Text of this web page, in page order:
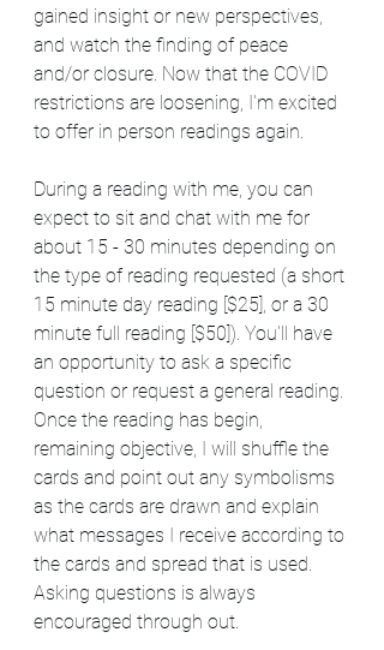
gained insight or new perspectives,
and watch the finding of peace
and/or closure. Now that the COVID
restrictions are loosening, I'm excited
to offer in person readings again.
During a reading with me, you can
expect to sit and chat with me for
about 15 - 30 minutes depending on
the type of reading requested (a short
15 minute day reading [$25], or a 30
minute full reading [$50]). You'll have
an opportunity to ask a specific
question or request a general reading.
Once the reading has begin,
remaining objective, I will shuffle the
cards and point out any symbolisms
as the cards are drawn and explain
what messages I receive according to
the cards and spread that is used.
Asking questions is always
encouraged through out.